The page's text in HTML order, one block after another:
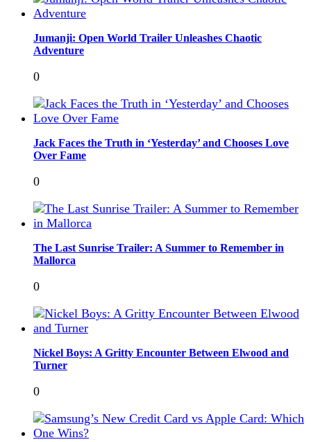
Jumanji: Open World Trailer Unleashes Chaotic
Adventure
0
Jack Faces the Truth in ‘Yesterday’ and Chooses Love
Over Fame
0
The Last Sunrise Trailer: A Summer to Remember in
Mallorca
0
Nickel Boys: A Gritty Encounter Between Elwood and
Turner
0